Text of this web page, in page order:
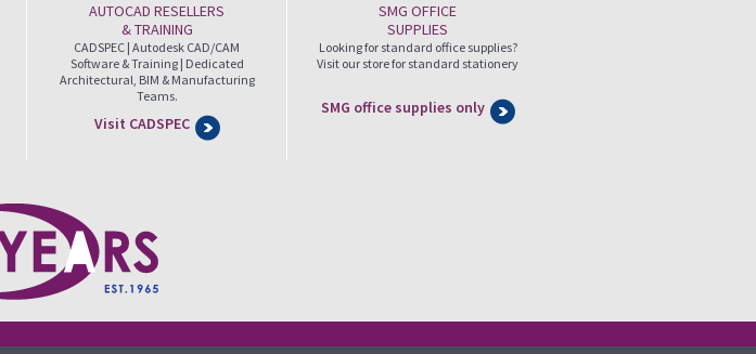
AUTOCAD RESELLERS
& TRAINING
CADSPEC | Autodesk CAD/CAM
Software & Training | Dedicated
Architectural, BIM & Manufacturing
Teams.
Visit CADSPEC
SMG OFFICE
SUPPLIES
Looking for standard office supplies?
Visit our store for standard stationery
SMG office supplies only